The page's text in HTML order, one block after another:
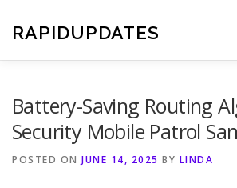
content
RAPIDUPDATES
Battery-Saving Routing
Security Mobile Patrol
POSTED ON JUNE 14, 2025 BY LINDA